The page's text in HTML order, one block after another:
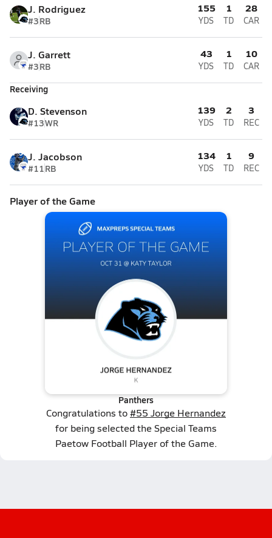
J. Rodriguez
#3RB
155
YDS
1
TD
28
CAR
J. Garrett
#3RB
43
YDS
1
TD
10
CAR
Receiving
D. Stevenson
#13WR
139
YDS
2
TD
3
REC
J. Jacobson
#11RB
134
YDS
1
TD
9
REC
Player of the Game
Panthers
Congratulations to#55 Jorge Hernandez
for being selected the Special Teams
Paetow Football Player of the Game.